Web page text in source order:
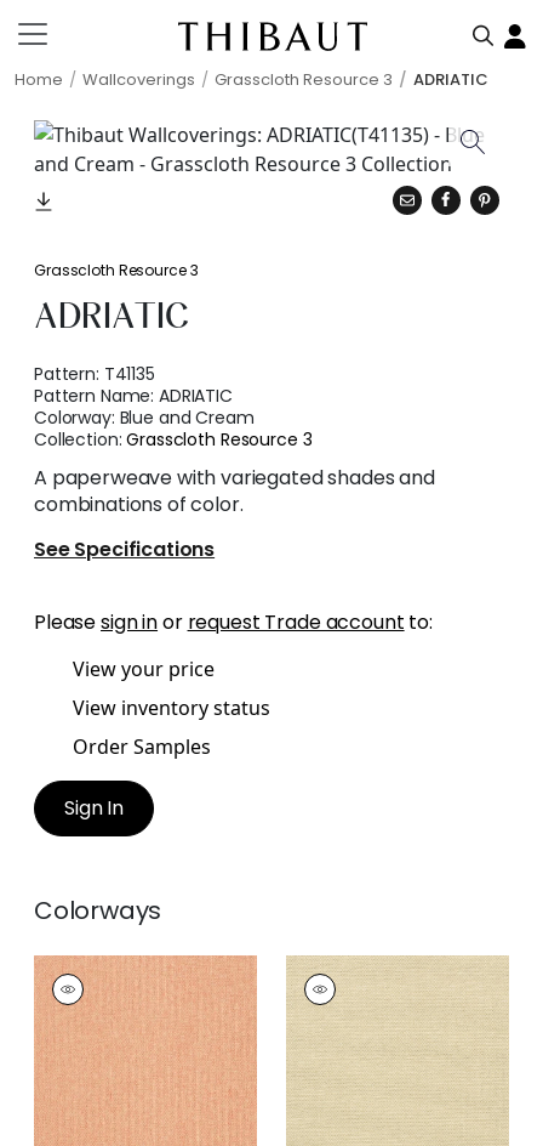
Home Wallcoverings Grasscloth Resource 3 ADRIATIC
Grasscloth Resource 3
ADRIATIC
Pattern: T41135
Pattern Name:ADRIATIC
Colorway: Blue and Cream
Collection:Grasscloth Resource 3
A paperweave with variegated shades and
combinations of color.
See Specifications
Pleasesign inor request Trade account to:
View your price
View inventory status
Order Samples
Sign In
Colorways
ADRIATIC
Wallpaper|Coral
+10
ADRIATIC
Wallpaper|Sand
+10